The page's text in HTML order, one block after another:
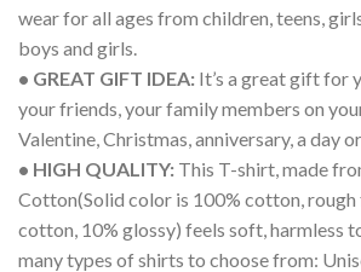
wear for all ages from children, teens,
boys and girls.
• GREAT GIFT IDEA: It’s a great gift for
your friends, your family members on
Valentine, Christmas, anniversary, a day
• HIGH QUALITY: This T-shirt, made
Cotton(Solid color is 100% cotton, rough
cotton, 10% glossy) feels soft, harmless
many types of shirts to choose from: